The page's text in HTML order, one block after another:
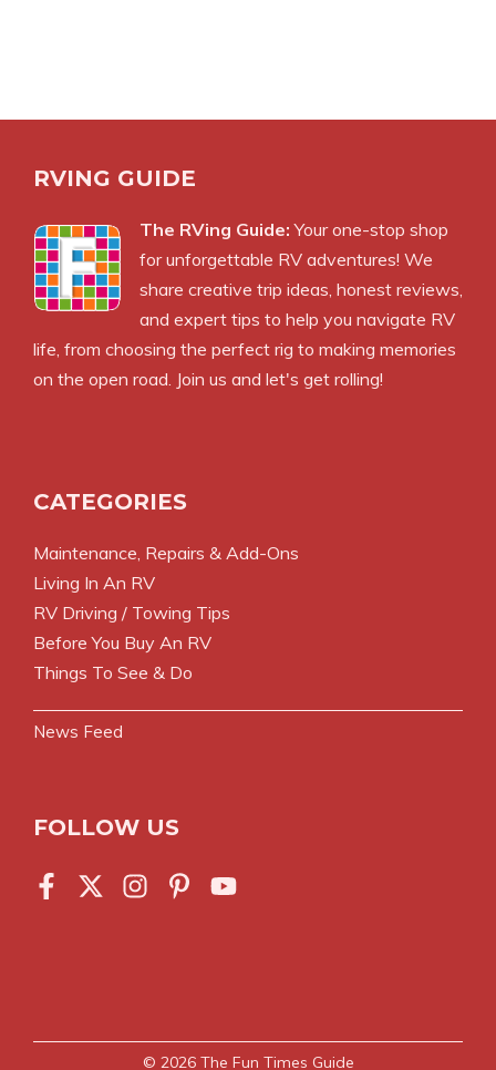
RVING GUIDE
The RVing Guide: Your one-stop shop
for unforgettable RV adventures! We
share creative trip ideas, honest reviews,
and expert tips to help you navigate RV
life, from choosing the perfect rig to making memories
on the open road. Join us and let's get rolling!
CATEGORIES
Maintenance, Repairs & Add-Ons
Living In An RV
RV Driving / Towing Tips
Before You Buy An RV
Things To See & Do
News Feed
FOLLOW US
© 2026 The Fun Times Guide